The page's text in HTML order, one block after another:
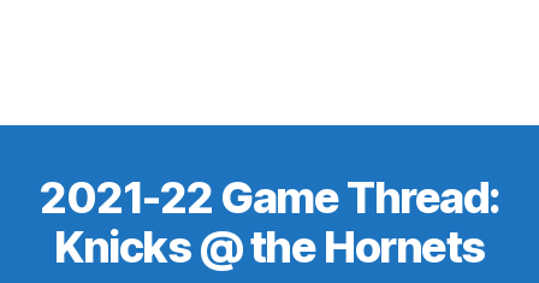
2021-22 Game Thread:
Knicks @ the Hornets